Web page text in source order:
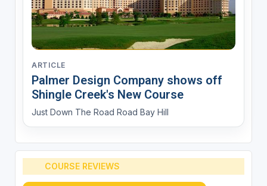
ARTICLE
Palmer Design Company shows off
Shingle Creek's New Course
Just Down The Road Road Bay Hill
COURSE REVIEWS